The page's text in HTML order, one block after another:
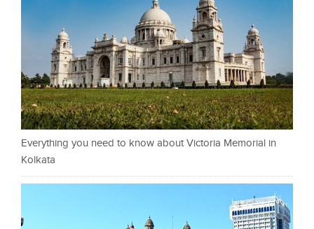
Everything you need to know about Victoria Memorial in
Kolkata